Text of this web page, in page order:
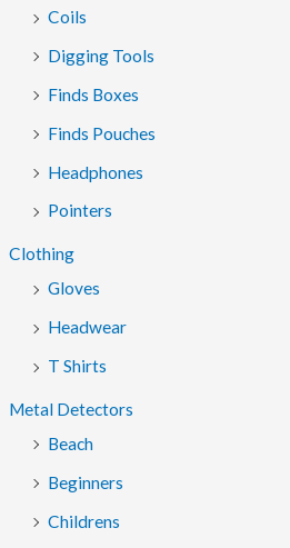
Coils
Digging Tools
Finds Boxes
Finds Pouches
Headphones
Pointers
Clothing
Gloves
Headwear
T Shirts
Metal Detectors
Beach
Beginners
Childrens